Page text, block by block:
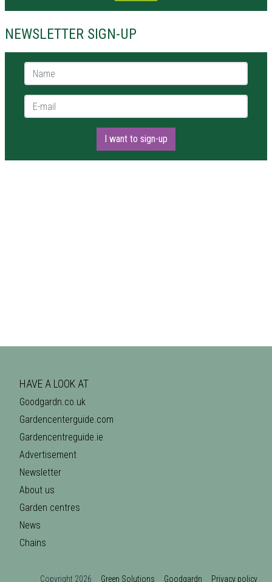
NEWSLETTER SIGN-UP
Name *
E-mail *
I want to sign-up
HAVE A LOOK AT
Goodgardn.co.uk
Gardencenterguide.com
Gardencentreguide.ie
Advertisement
Newsletter
About us
Garden centres
News
Chains
Copyright 2026 Green Solutions Goodgardn Privacy policy